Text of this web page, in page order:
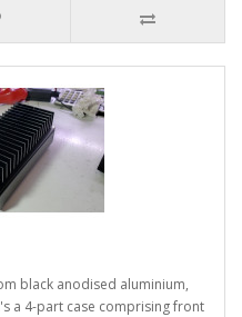
black anodised aluminium,
a 4-part case comprising front